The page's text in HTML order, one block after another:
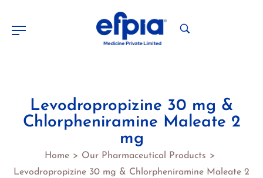
Levodropropizine 30 mg &
Chlorpheniramine Maleate 2
mg
Home > Our Pharmaceutical Products >
Levodropropizine 30 mg & Chlorpheniramine Maleate 2